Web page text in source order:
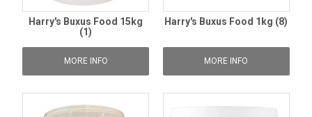
Harry's Buxus Food 15kg
(1)
MORE INFO
Harry's Buxus Food 1kg (8)
MORE INFO